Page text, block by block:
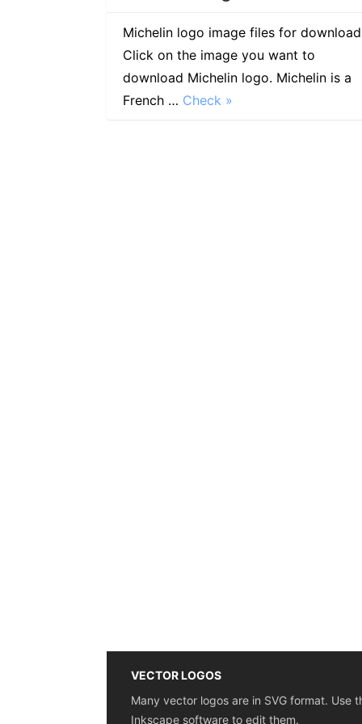
Michelin logo image files for
Click on the image you want to
download Michelin logo. Michelin is a
French … Check »
VECTOR LOGOS
Many vector logos are in SVG format. Use
Inkscape software to edit them.